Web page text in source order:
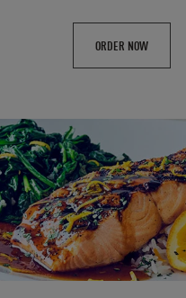
ORDER NOW